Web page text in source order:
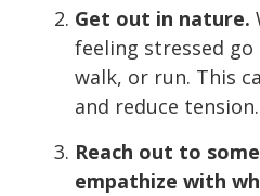
Get out in nature.
feeling stressed
walk, or run. This
and reduce tension.
Reach out to
empathize with